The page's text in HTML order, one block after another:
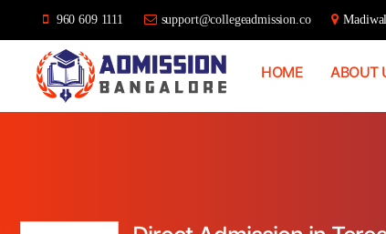
960 609 1111 support@collegeadmission.co
HOME ABOUT